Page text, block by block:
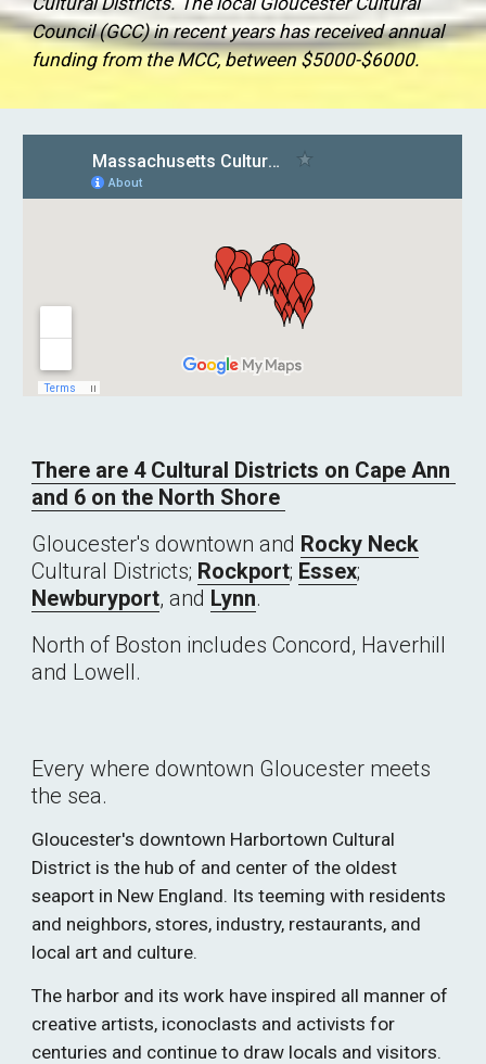
Council (GCC) in recent years has received annual
funding from the MCC, between $5000-$6000.
There are 4 Cultural Districts on Cape Ann
and 6 on the North Shore
Gloucester's downtown and Rocky Neck
Cultural Districts; Rockport; Essex
Newburyport, and Lynn.
North of Boston includes Concord, Haverhill
and Lowell.
Every where downtown Gloucester meets
the sea.
Gloucester's downtown Harbortown Cultural
District is the hub of and center of the oldest
seaport in New England. Its teeming with residents
and neighbors, stores, industry, restaurants, and
local art and culture.
The harbor and its work have inspired all manner of
creative artists, iconoclasts and activists for
centuries and continue to draw locals and visitors.